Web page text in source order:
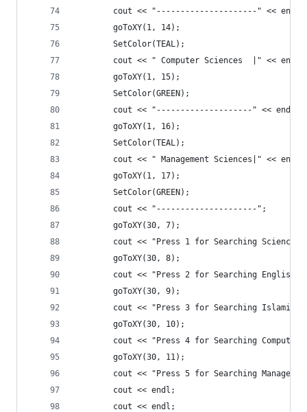
		cout << "---------------------" << endl;
		goToXY(1, 14);
		SetColor(TEAL);
		cout << " Computer Sciences  |" << endl;
		goToXY(1, 15);
		SetColor(GREEN);
		cout << "--------------------" << endl;
		goToXY(1, 16);
		SetColor(TEAL);
		cout << " Management Sciences|" << endl;
		goToXY(1, 17);
		SetColor(GREEN);
		cout << "---------------------";
		goToXY(30, 7);
cout << "Press 1 for Searching Science
		goToXY(30, 8);
cout << "Press 2 for Searching English
		goToXY(30, 9);
cout << "Press 3 for Searching Islamic
		goToXY(30, 10);
cout << "Press 4 for Searching Computer
		goToXY(30, 11);
cout << "Press 5 for Searching
		cout << endl;
		cout << endl;